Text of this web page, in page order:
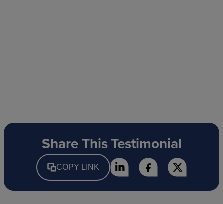
Share This Testimonial
COPY LINK